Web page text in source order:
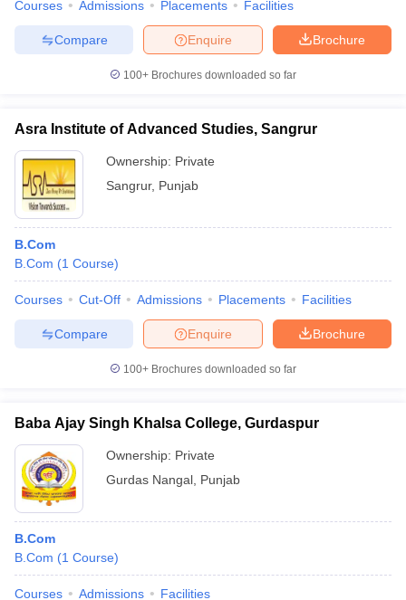
Courses Admissions Placements Facilities
Brochure
Enquire
Compare
100+ Brochures downloaded so far
Asra Institute of Advanced Studies, Sangrur
Ownership: Private
Sangrur, Punjab
B.Com
B.Com (1 Course)
Courses Cut-Off Admissions Placements Facilities
Brochure
Enquire
Compare
100+ Brochures downloaded so far
Baba Ajay Singh Khalsa College, Gurdaspur
Ownership: Private
Gurdas Nangal Punjab
B.Com
B.Com (1 Course)
Courses Admissions Facilities